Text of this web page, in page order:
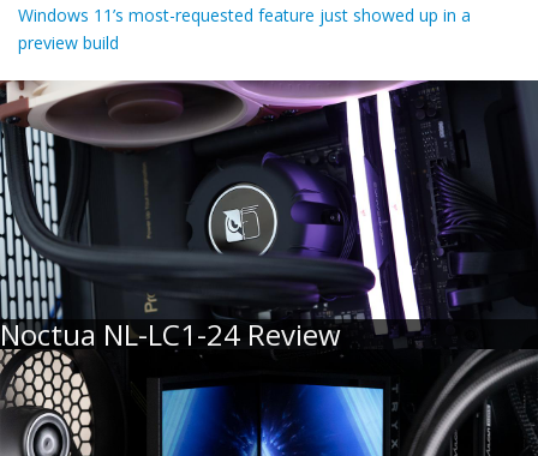
Windows 11’s most-requested feature just showed up in a
preview build
Noctua NL-LC1-24 Review